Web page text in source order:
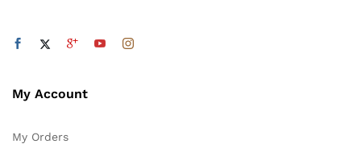
My Account
My Orders